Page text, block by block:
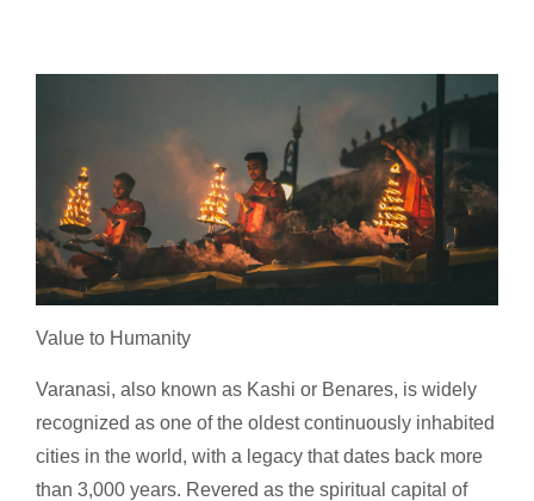
Value to Humanity
Varanasi, also known as Kashi or Benares, is widely
recognized as one of the oldest continuously inhabited
cities in the world, with a legacy that dates back more
than 3,000 years. Revered as the spiritual capital of